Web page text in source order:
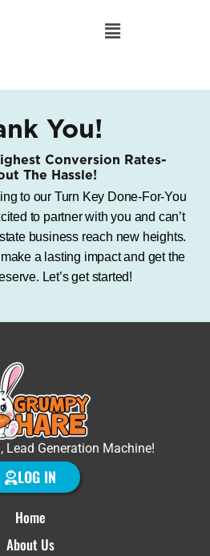
You!
Conversion Rates-
The Hassle!
to our Turn Key Done-For-You
to partner with you and can’t
business reach new heights.
a lasting impact and get the
Let’s get started!
Lead Generation Machine!
LOG IN
Home
About Us